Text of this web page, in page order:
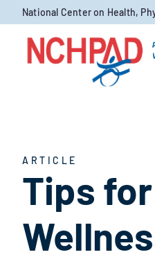
Skip to content
National Center on Health,
ARTICLE
Tips